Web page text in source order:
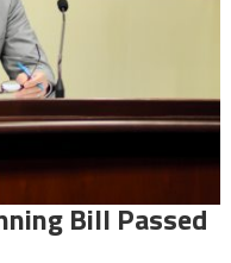
Bill Passed